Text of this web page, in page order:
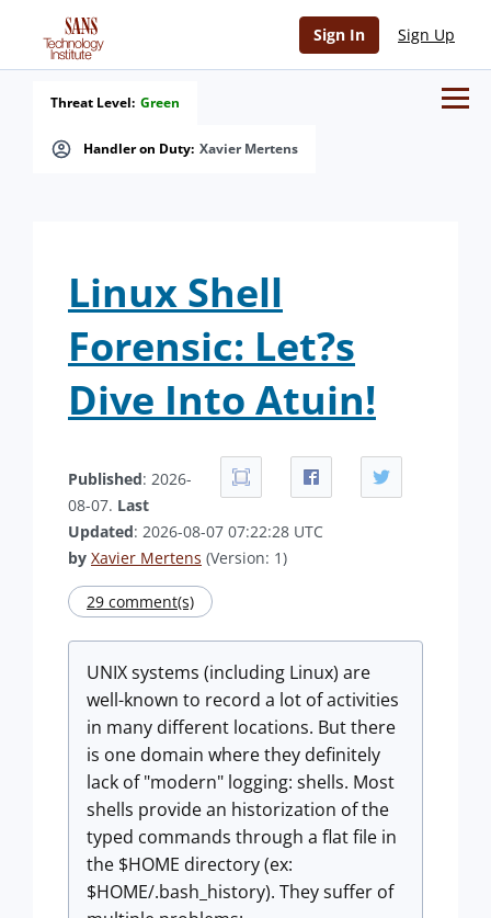
Sign In Sign Up
Handler on Duty: Xavier Mertens
Threat Level: Green
Linux Shell
Forensic: Let?s
Dive Into Atuin!
Published: 2026-
08-07. Last
Updated: 2026-08-07 07:22:28 UTC
by Xavier Mertens (Version: 1)
29 comment(s)
UNIX systems (including Linux) are
well-known to record a lot of activities
in many different locations. But there
is one domain where they definitely
lack of "modern" logging: shells. Most
shells provide an historization of the
typed commands through a flat file in
the $HOME directory (ex:
$HOME/.bash_history). They suffer of